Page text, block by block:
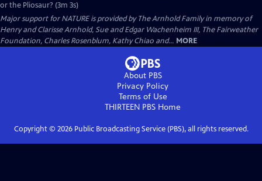
or the Pliosaur? (3m 3s)
Major support for NATURE is provided by The Arnhold Family in memory of
Henry and Clarisse Arnhold, Sue and Edgar Wachenheim III, The Fairweather
Foundation, Charles Rosenblum, Kathy Chiao and... MORE
About PBS
Privacy Policy
Terms of Use
THIRTEEN PBS Home
Copyright © 2026Public Broadcasting Service (PBS), all rights reserved.